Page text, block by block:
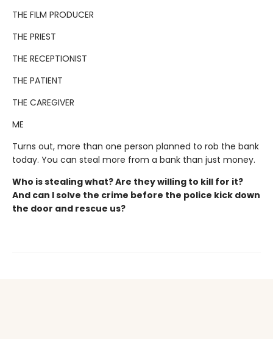
THE FILM PRODUCER
THE PRIEST
THE RECEPTIONIST
THE PATIENT
THE CAREGIVER
ME
Turns out, more than one person planned to rob the bank
today. You can steal more from a bank than just money.
Who is stealing what? Are they willing to kill for it?
And can I solve the crime before the police kick down
the door and rescue us?